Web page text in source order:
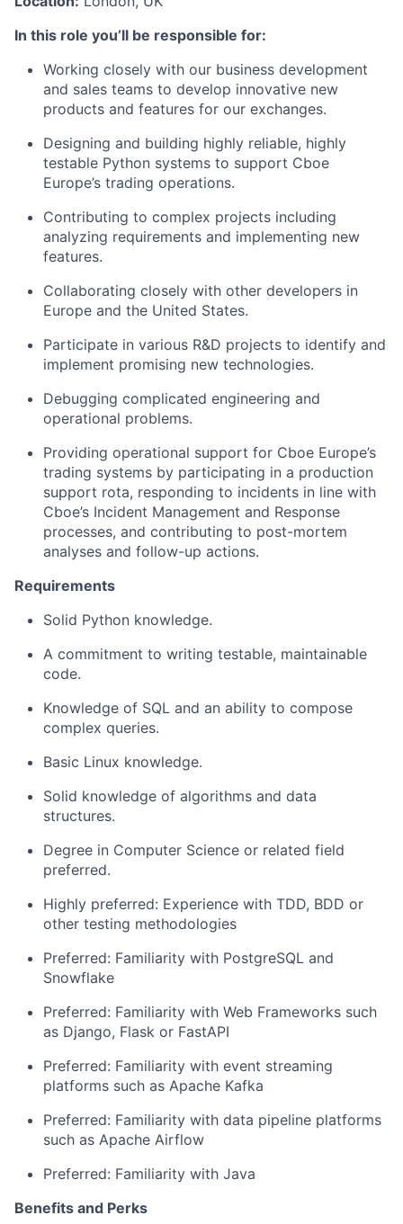
In this role you’ll be responsible for:
Working closely with our business development
and sales teams to develop innovative new
products and features for our exchanges.
Designing and building highly reliable, highly
testable Python systems to support Cboe
Europe’s trading operations.
Contributing to complex projects including
analyzing requirements and implementing new
features.
Collaborating closely with other developers in
Europe and the United States.
Participate in various R&D projects to identify and
implement promising new technologies.
Debugging complicated engineering and
operational problems.
Providing operational support for Cboe Europe’s
trading systems by participating in a production
support rota, responding to incidents in line with
Cboe’s Incident Management and Response
processes, and contributing to post-mortem
analyses and follow-up actions.
Requirements
Solid Python knowledge.
A commitment to writing testable, maintainable
code.
Knowledge of SQL and an ability to compose
complex queries.
Basic Linux knowledge.
Solid knowledge of algorithms and data
structures.
Degree in Computer Science or related field
preferred.
Highly preferred: Experience with TDD, BDD or
other testing methodologies
Preferred: Familiarity with PostgreSQL and
Snowflake
Preferred: Familiarity with Web Frameworks such
as Django, Flask or FastAPI
Preferred: Familiarity with event streaming
platforms such as Apache Kafka
Preferred: Familiarity with data pipeline platforms
such as Apache Airflow
Preferred: Familiarity with Java
Benefits and Perks